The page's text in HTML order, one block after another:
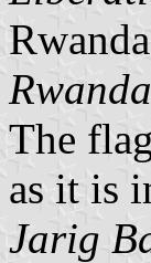
Rwanda
The
as it is
Jarig